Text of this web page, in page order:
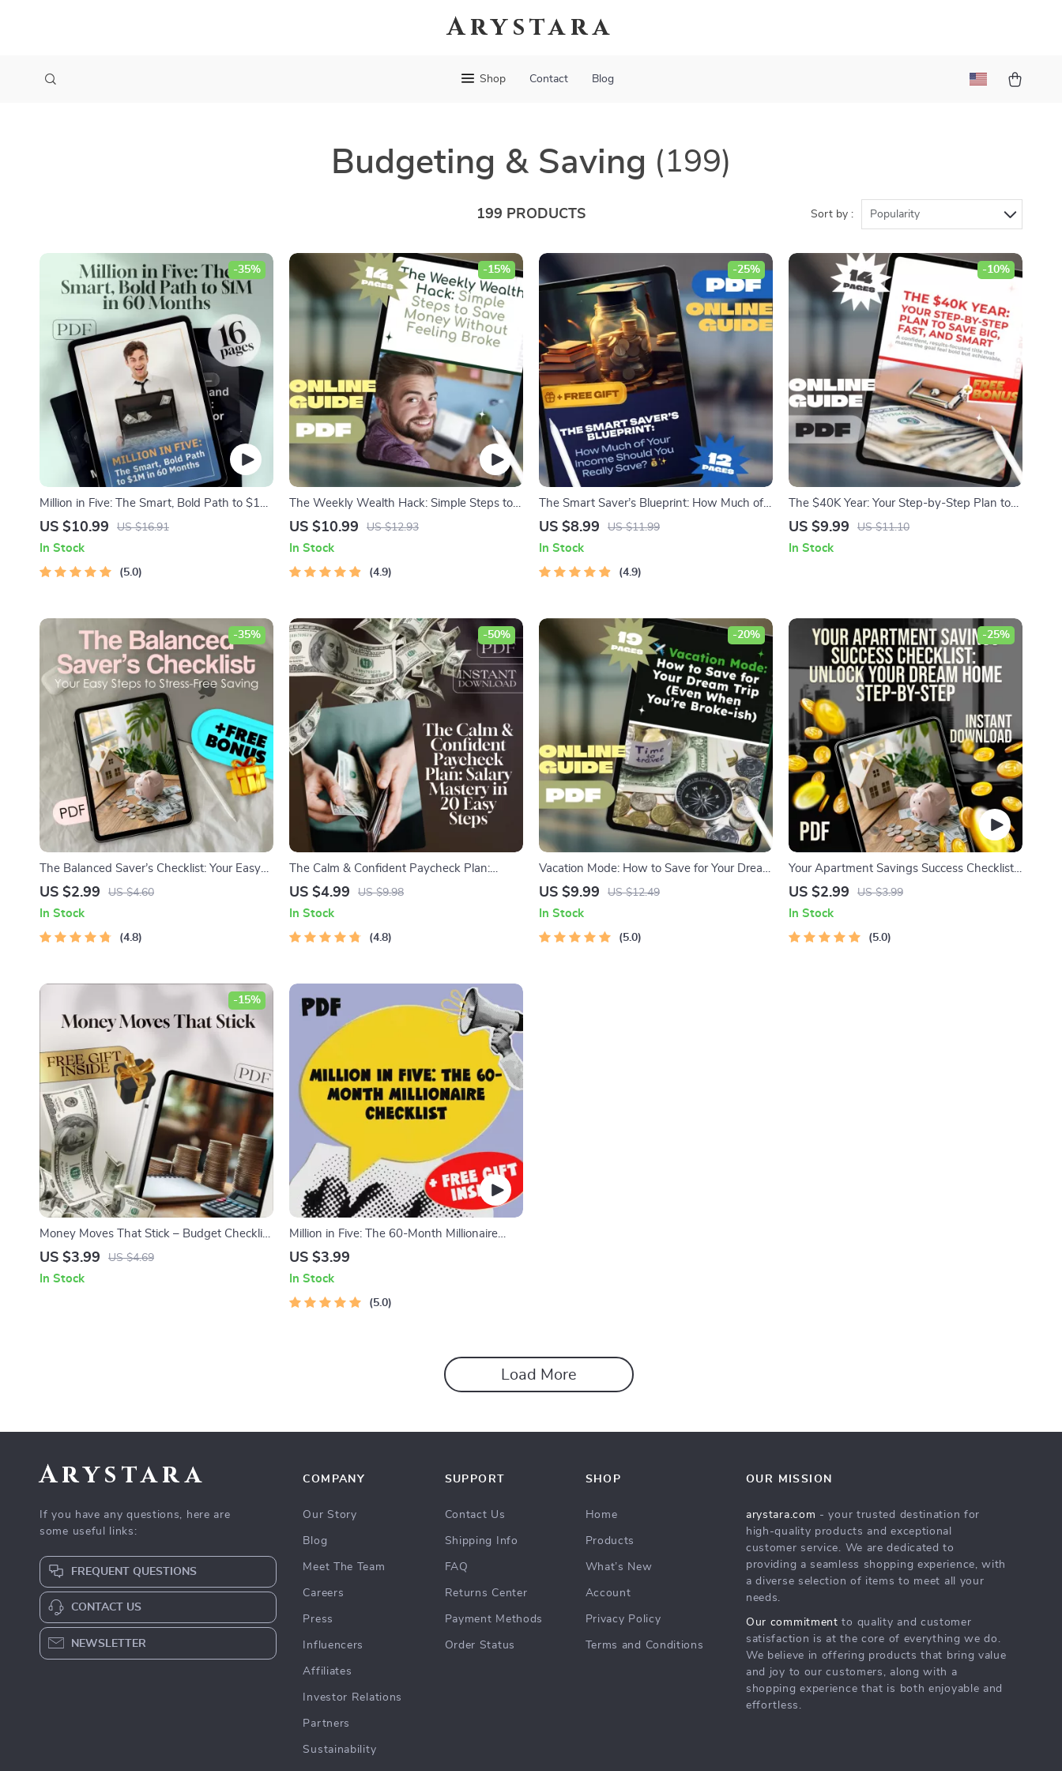
Arystara
Shop Contact Blog
Budgeting & Saving (199)
199 PRODUCTS Sort by : Popularity
Million in Five: The Smart, Bold Path to $1M
in 60 Months
US $10.99 US $16.91
-35%
In Stock
5.0
The Weekly Wealth Hack: Simple Steps to
Save Money Without Feeling Broke – Best
Guide, Budget Planner eBook
US $10.99 US $12.93
-15%
In Stock
4.9
The Smart Saver’s Blueprint: How Much of
Your Income Should You Really Save |
Calculator | Budgeting eBook
US $8.99 US $11.99
-25%
In Stock
4.9
The $40K Year: Your Step-by-Step Plan to
Save Big, Fast, and Smart
US $9.99 US $11.10
-10%
In Stock
The Balanced Saver’s Checklist: Your Easy
Steps to Stress-Free Saving | How to Save
Clarity
US $2.99 US $4.60
-35%
In Stock
4.8
The Calm & Confident Paycheck Plan:
Salary Mastery in 20 Easy Steps | Printable
Manage Your Salary and Save
US $4.99 US $9.98
-50%
In Stock
4.8
Vacation Mode: How to Save for Your Dream
Trip (Even When You’re Broke-ish) | Guide
Budget
US $9.99 US $12.49
-20%
In Stock
5.0
Your Apartment Savings Success Checklist:
Unlock Your Dream Home Step-by-Step |
Apartment Guide
US $2.99 US $3.99
-25%
In Stock
5.0
Money Moves That Stick – Budget Checklist
to Save Money Fast, How Do People Save
Planner
US $3.99 US $4.69
-15%
In Stock
Million in Five: The 60-Month Millionaire
Checklist | How to Save $1 Million Dollars in
Guide
US $3.99
In Stock
5.0
Load More
Arystara
If you have any questions, here are
some useful links:
FREQUENT QUESTIONS
CONTACT US
NEWSLETTER
COMPANY
Our Story
Blog
Meet The Team
Careers
Press
Influencers
Affiliates
Investor Relations
Partners
Sustainability
SUPPORT
Contact Us
Shipping Info
FAQ
Returns Center
Payment Methods
Order Status
SHOP
Home
Products
What’s New
Account
Privacy Policy
Terms and Conditions
OUR MISSION
arystara.com - your trusted destination for
high-quality products and exceptional
customer service. We are dedicated to
providing a seamless shopping experience, with
a diverse selection of items to meet all your
needs.
Our commitment to quality and customer
satisfaction is at the core of everything we do.
We believe in offering products that bring value
and joy to our customers, along with a
shopping experience that is both enjoyable and
effortless.